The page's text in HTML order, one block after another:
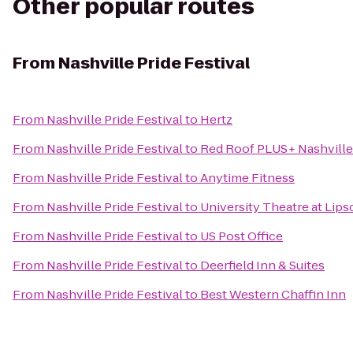
Other popular routes
From Nashville Pride Festival
From Nashville Pride Festivalto Hertz
From Nashville Pride Festivalto Red Roof PLUS+
From Nashville Pride FestivaltoAnytime Fitness
From Nashville Pride Festivalto University Theatre at
From Nashville Pride Festivalto US Post Office
From Nashville Pride Festivalto Deerfield Inn & Suites
From Nashville Pride Festivalto Best Western Chaffin Inn